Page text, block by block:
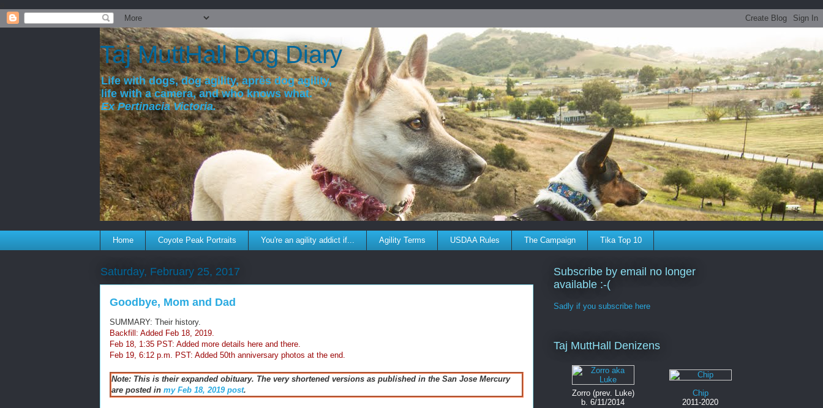
Taj MuttHall Dog Diary
Life with dogs, dog agility, après dog agility,
life with a camera, and who knows what.
Ex Pertinacia Victoria.
Home Coyote Peak Portraits You're an agility addict if... Agility Terms USDAA Rules The Campaign Tika Top 10
Saturday, February 25, 2017
Goodbye, Mom and Dad
SUMMARY: Their history.
Backfill: Added Feb 18, 2019.
Feb 18, 1:35 PST: Added more details here and there.
Feb 19, 6:12 p.m. PST: Added 50th anniversary photos at the end.
Note: This is their expanded obituary. The very shortened versions as published in the San Jose Mercury
are posted in my Feb 18, 2019 post.
Subscribe by email no longer
available :-(
Sadly if you subscribe here
Taj MuttHall Denizens
Zorro (prev. Luke)
b. 6/11/2014
Chip
2011-2020